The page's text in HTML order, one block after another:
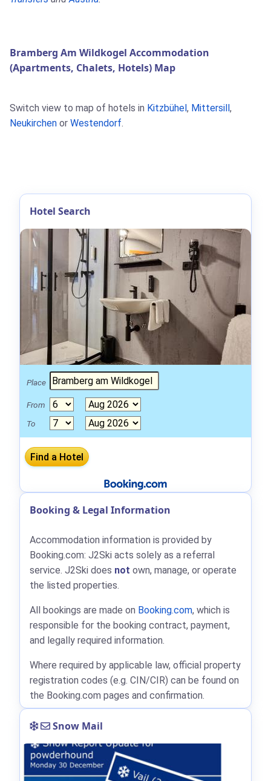
Bramberg Am Wildkogel Accommodation
(Apartments, Chalets, Hotels) Map
Switch view to map of hotels in Kitzbühel, Mittersill,
Neukirchen or Westendorf.
Hotel Search
Place
From
To
Booking & Legal Information
Accommodation information is provided by
Booking.com: J2Ski acts solely as a referral
service. J2Ski does not own, manage, or operate
the listed properties.
All bookings are made on Booking.com, which is
responsible for the booking contract, payment,
and legally required information.
Where required by applicable law, official property
registration codes (e.g. CIN/CIR) can be found on
the Booking.com pages and confirmation.
Snow Mail